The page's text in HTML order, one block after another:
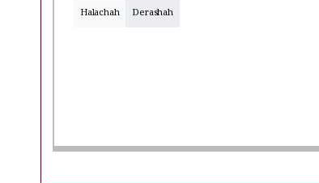
Halachah Derashah